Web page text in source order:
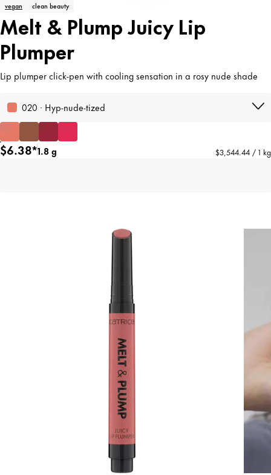
vegan clean beauty
Melt & Plump Juicy Lip
Plumper
Lip plumper click-pen with cooling sensation in a rosy nude shade
020 · Hyp-nude-tized
$6.38*1.8 g $3,544.44 / 1 kg